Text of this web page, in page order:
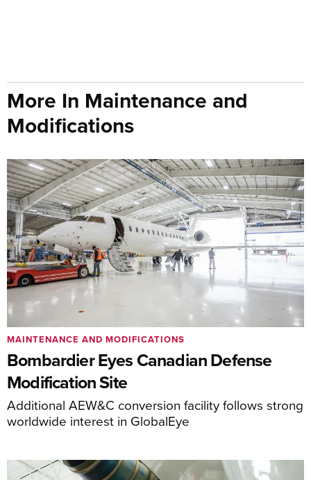
More In Maintenance and
Modifications
Bombardier Eyes Canadian Defense
Modification Site
Additional AEW&C conversion facility follows strong
worldwide interest in GlobalEye
MAINTENANCE AND MODIFICATIONS